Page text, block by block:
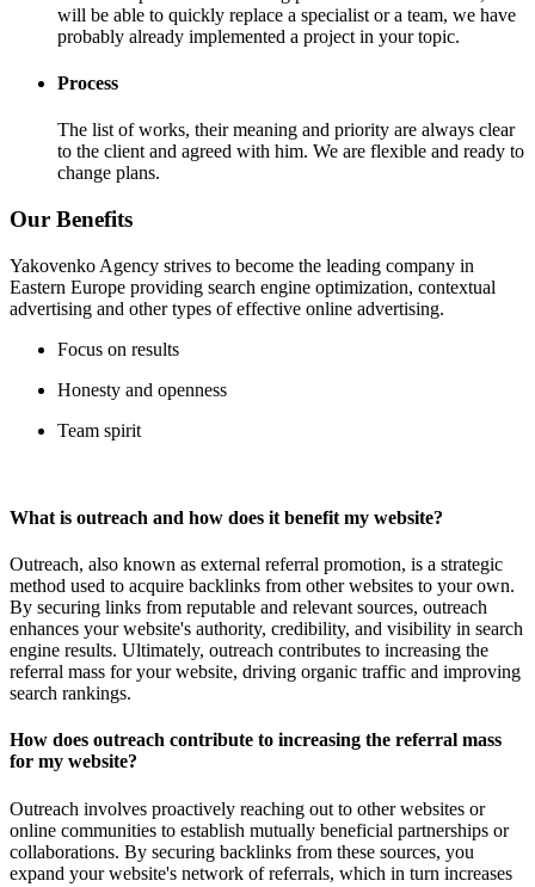
will be able to quickly replace a specialist or a team, we have
probably already implemented a project in your topic.
Process
The list of works, their meaning and priority are always clear
to the client and agreed with him. We are flexible and ready to
change plans.
Our Benefits
Yakovenko Agency strives to become the leading company in
Eastern Europe providing search engine optimization, contextual
advertising and other types of effective online advertising.
Focus on results
Honesty and openness
Team spirit
What is outreach and how does it benefit my website?
Outreach, also known as external referral promotion, is a strategic
method used to acquire backlinks from other websites to your own.
By securing links from reputable and relevant sources, outreach
enhances your website's authority, credibility, and visibility in search
engine results. Ultimately, outreach contributes to increasing the
referral mass for your website, driving organic traffic and improving
search rankings.
How does outreach contribute to increasing the referral mass
for my website?
Outreach involves proactively reaching out to other websites or
online communities to establish mutually beneficial partnerships or
collaborations. By securing backlinks from these sources, you
expand your website's network of referrals, which in turn increases